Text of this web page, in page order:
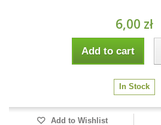
6,00 zł
Add to cart
In Stock
Add to Wishlist